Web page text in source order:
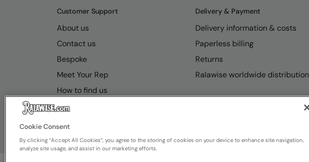
Customer Support
About us
Contact us
Bespoke
Meet Your Rep
How to find us
Resource Hub
Delivery & Payment
Delivery information & costs
Paperless billing
Returns
Ralawise worldwide distribution
Cookie Consent
By clicking “Accept All Cookies”, you agree to the storing of cookies on your device to enhance site navigation,
analyze site usage, and assist in our marketing efforts.